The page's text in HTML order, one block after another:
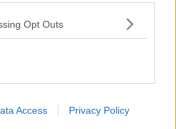
Opt Outs
Access Privacy Policy
crimes 'worst since Second
Zelenskyy tells UN
Ignorance